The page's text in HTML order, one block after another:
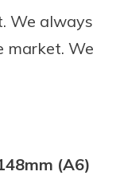
We always
market. We
(A6)